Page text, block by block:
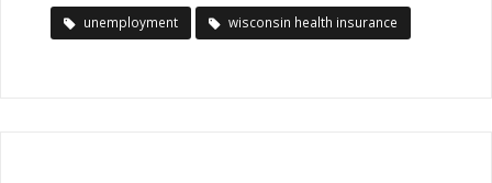
unemployment wisconsin health insurance